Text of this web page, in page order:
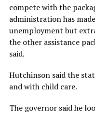
compete with the
administration has
unemployment but
the other assistance
said.
Hutchinson said the
and with child care.
The governor said he